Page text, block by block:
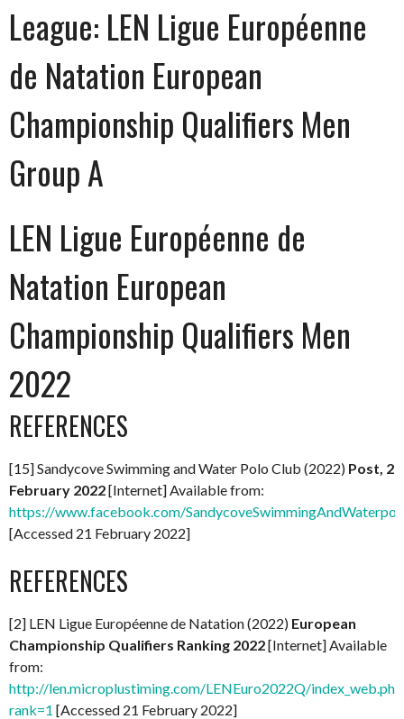
League: LEN Ligue Européenne
de Natation European
Championship Qualifiers Men
Group A
LEN Ligue Européenne de
Natation European
Championship Qualifiers Men
2022
REFERENCES
[15] Sandycove Swimming and Water Polo Club (2022) Post, 2
February 2022[Internet] Available from:
https://www.facebook.com/
[Accessed 21 February 2022]
REFERENCES
[2] LEN Ligue Européenne de Natation (2022) European
Championship Qualifiers Ranking 2022[Internet] Available
from:
http://len.microplustiming.com/LENEuro2022Q/
rank=1 [Accessed 21 February 2022]